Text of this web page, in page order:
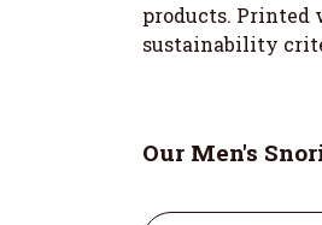
products. Printed
sustainability
Our Men's